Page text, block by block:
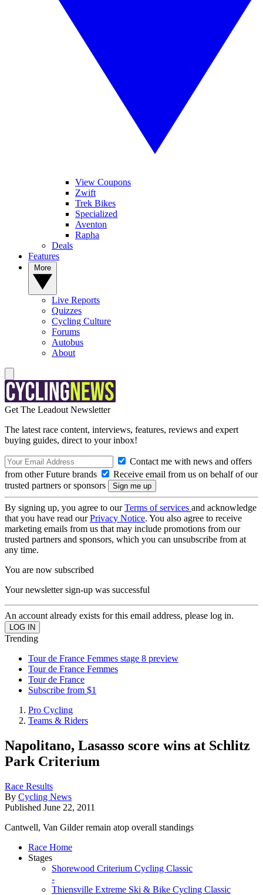
View Coupons
Zwift
Trek Bikes
Specialized
Aventon
Rapha
Deals
Features
Live Reports
Quizzes
Cycling Culture
Forums
Autobus
About
Get The Leadout Newsletter
The latest race content, interviews, features, reviews and expert
buying guides, direct to your inbox!
Contact me with news and offers
from other Future brands
Receive email from us on behalf of our
trusted partners or sponsors
By signing up, you agree to ourTerms of services and acknowledge
that you have read ourPrivacy Notice. You also agree to receive
marketing emails from us that may include promotions from our
trusted partners and sponsors, which you can unsubscribe from at
any time.
You are now subscribed
Your newsletter sign-up was successful
An account already exists for this email address, please log in.
Trending
Tour de France Femmes stage 8 preview
Tour de France Femmes
Tour de France
Subscribe from $1
Pro Cycling
Teams & Riders
Napolitano, Lasasso score wins at Schlitz
Park Criterium
Race Results
By Cycling News
Published June 22, 2011
Cantwell, Van Gilder remain atop overall standings
Race Home
Stages
Shorewood Criterium Cycling Classic
-
Thiensville Extreme Ski & Bike Cycling Classic